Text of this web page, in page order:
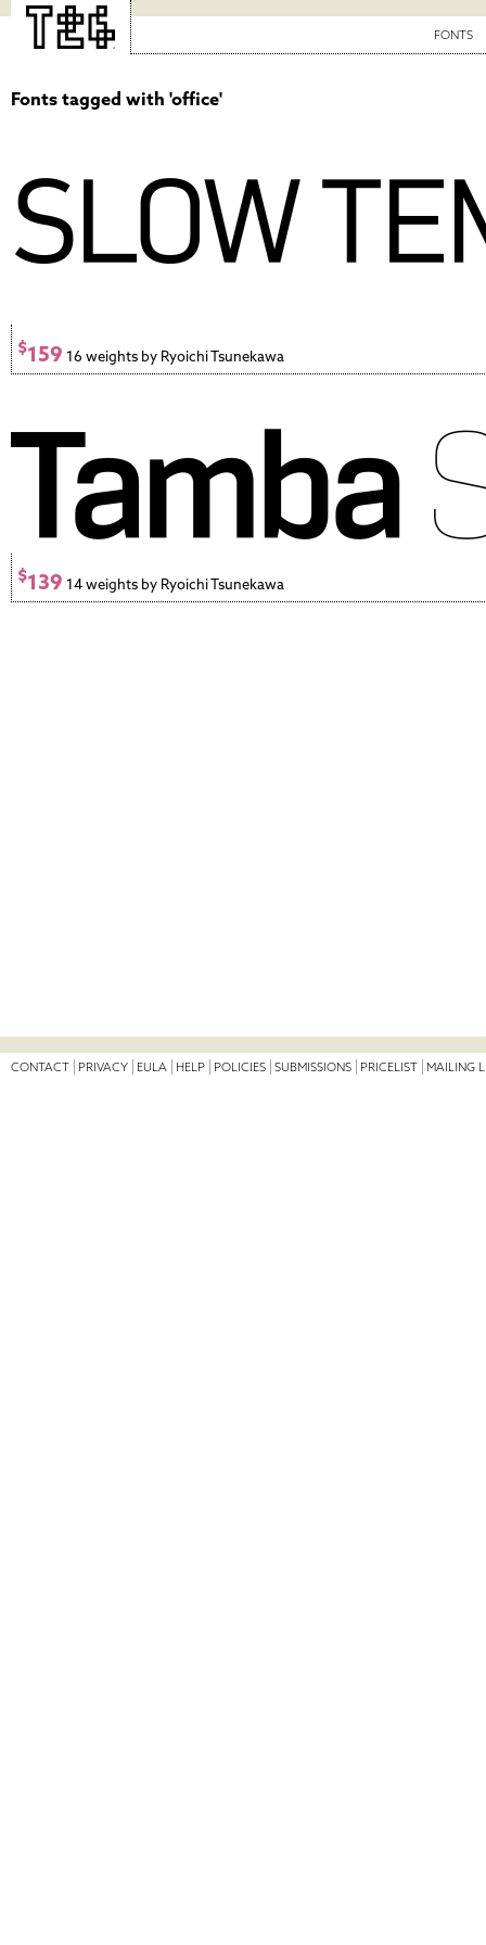
FONTS
Fonts tagged with 'office'
$159 16 weights by Ryoichi Tsunekawa
$139 14 weights by Ryoichi Tsunekawa
CONTACT PRIVACY EULA HELP POLICIES SUBMISSIONS PRICELIST MAILING